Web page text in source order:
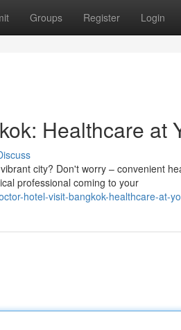
Groups Register Login
Healthcare at
city? Don't worry – convenient
professional coming to your
hotel-visit-bangkok-healthcare-at-